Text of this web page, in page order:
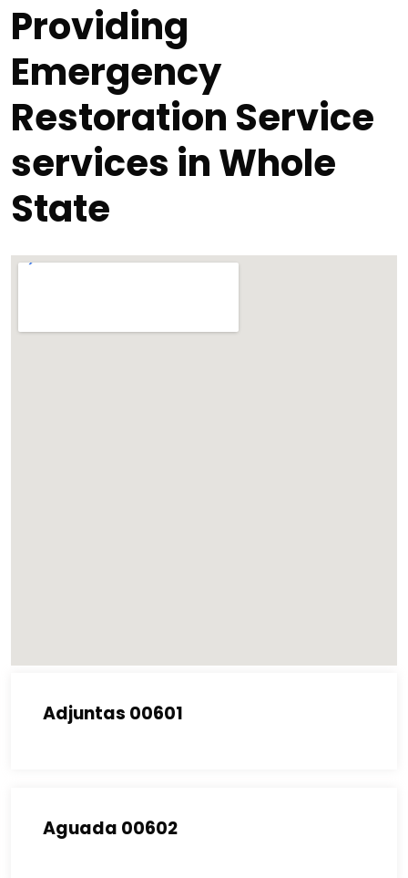
Providing
Emergency
Restoration Service
services in Whole
State
Adjuntas 00601
Aguada 00602